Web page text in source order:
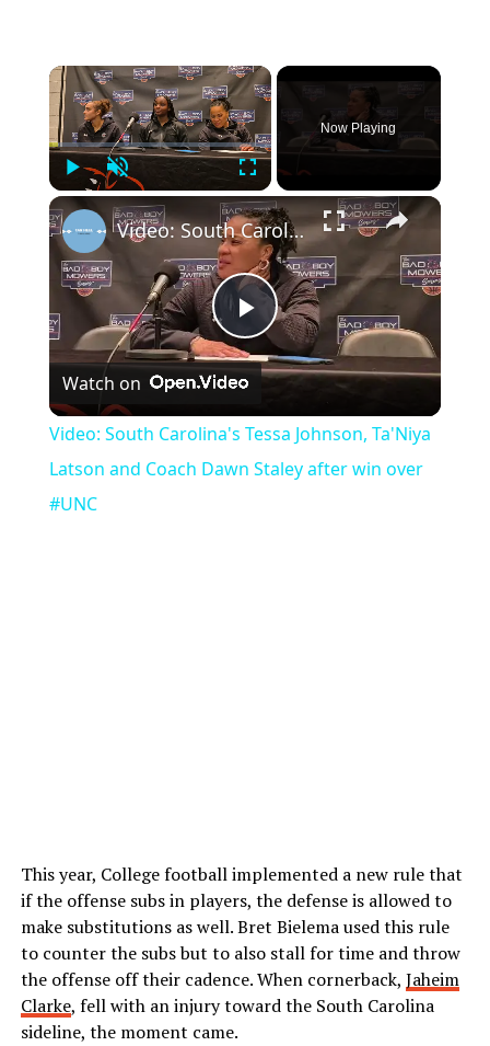
Play Unmute Fullscreen
Now Playing
Play
Video
Video: South Carolina's Tessa Johnson, Ta'Niya Latson and Coach Dawn Staley after win over #UNC
Watch on
Video: South Carolina's Tessa Johnson, Ta'Niya
Latson and Coach Dawn Staley after win over
#UNC
This year, College football implemented a new rule that
if the offense subs in players, the defense is allowed to
make substitutions as well. Bret Bielema used this rule
to counter the subs but to also stall for time and throw
the offense off their cadence. When cornerback, Jaheim
Clarke, fell with an injury toward the South Carolina
sideline, the moment came.